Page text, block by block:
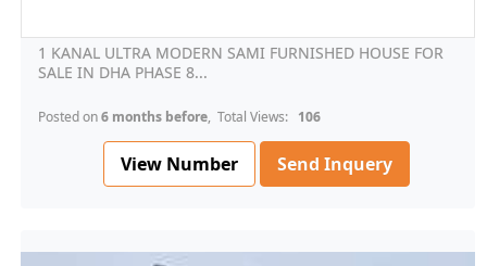
1 KANAL ULTRA MODERN SAMI FURNISHED HOUSE FOR
SALE IN DHA PHASE 8...
Posted on6 months before, Total Views: 106
View Number Send Inquery